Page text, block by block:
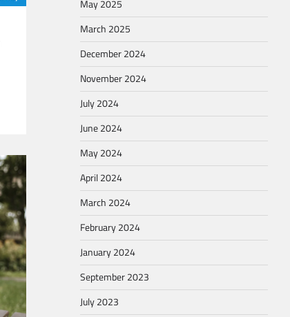
May 2025
March 2025
December 2024
November 2024
July 2024
June 2024
May 2024
April 2024
March 2024
February 2024
January 2024
September 2023
July 2023